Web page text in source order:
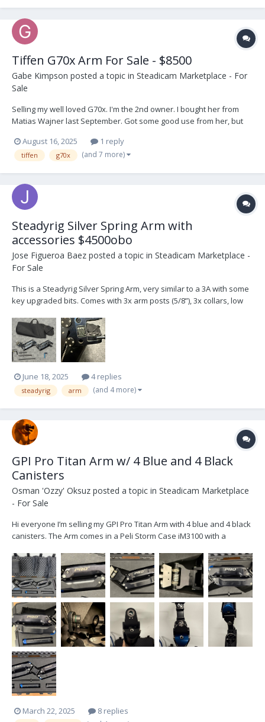
Tiffen G70x Arm For Sale - $8500
Gabe Kimpson posted a topic in Steadicam Marketplace - For
Sale
Selling my well loved G70x. I'm the 2nd owner. I bought her from
Matias Wajner last September. Got some good use from her, but
and 5/8" post adjustable post. As you can see from the pics she's
in gre...
August 16, 2025 1 reply
tiffen g70x (and 7 more)
Steadyrig Silver Spring Arm with
accessories $4500obo
Jose Figueroa Baez posted a topic in Steadicam Marketplace -
For Sale
This is a Steadyrig Silver Spring Arm, very similar to a 3A with some
key upgraded bits. Comes with 3x arm posts (5/8”), 3x collars, low
I’m located in Los Angeles. Can ship at buyer’s expense.
June 18, 2025 4 replies
steadyrig arm (and 4 more)
GPI Pro Titan Arm w/ 4 Blue and 4 Black
Canisters
Osman 'Ozzy' Oksuz posted a topic in Steadicam Marketplace
- For Sale
Hi everyone I’m selling my GPI Pro Titan Arm with 4 blue and 4 black
canisters. The Arm comes in a Peli Storm Case iM3100 with a
in great condition. Please not: I am aiming to sell the arm with all its
extras as a kit and won't be se...
March 22, 2025 8 replies